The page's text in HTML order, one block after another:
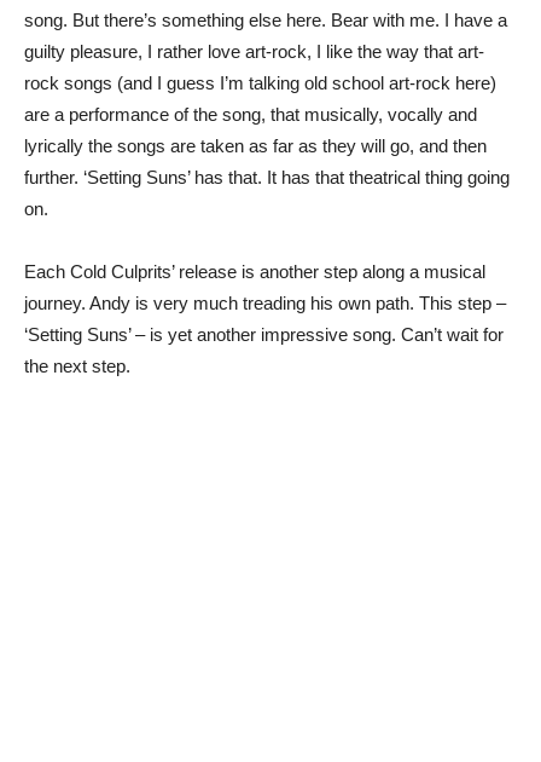
song. But there’s something else here. Bear with me. I have a
guilty pleasure, I rather love art-rock, I like the way that art-
rock songs (and I guess I’m talking old school art-rock here)
are a performance of the song, that musically, vocally and
lyrically the songs are taken as far as they will go, and then
further. ‘Setting Suns’ has that. It has that theatrical thing going
on.
Each Cold Culprits’ release is another step along a musical
journey. Andy is very much treading his own path. This step –
‘Setting Suns’ – is yet another impressive song. Can’t wait for
the next step.